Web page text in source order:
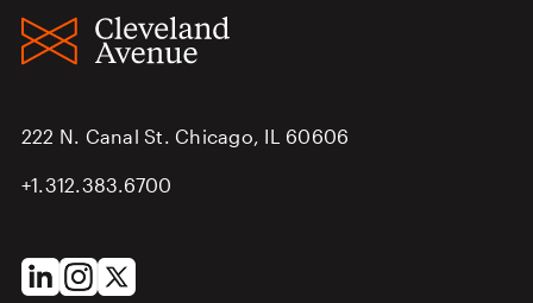
222 N. Canal St. Chicago, IL 60606
+1.312.383.6700